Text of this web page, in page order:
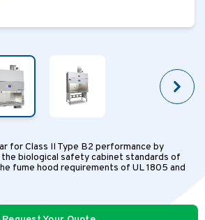
for Class II Type B2 performance by
biological safety cabinet standards of
fume hood requirements of UL 1805 and